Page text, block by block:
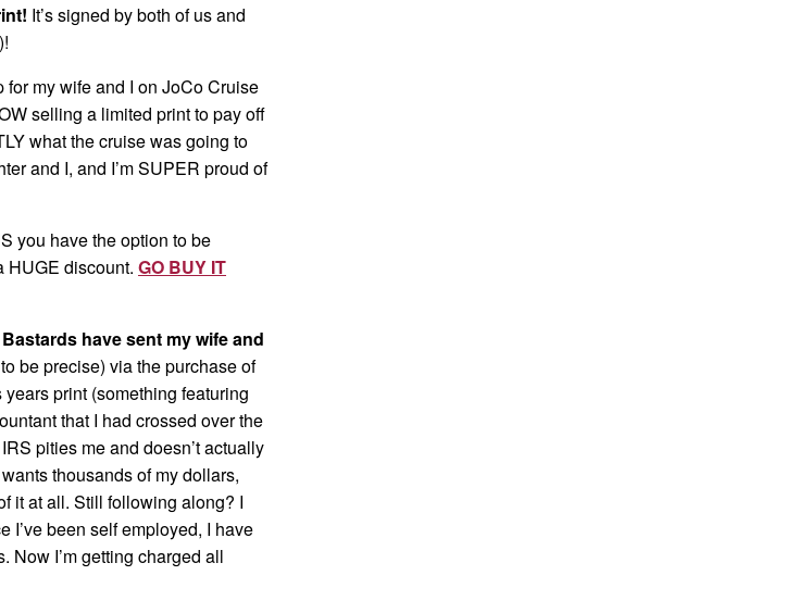
It’s signed by both of us and
my wife and I on JoCo Cruise
selling a limited print to pay off
what the cruise was going to
and I, and I’m SUPER proud of
you have the option to be
HUGE discount. GO BUY IT
have sent my wife and
be precise) via the purchase of
print (something featuring
that I had crossed over the
pities me and doesn’t actually
thousands of my dollars,
it at all. Still following along? I
I’ve been self employed, I have
Now I’m getting charged all